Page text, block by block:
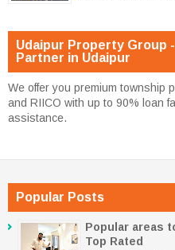
Udaipur Property Group
Partner in Udaipur
We offer you premium township
and RIICO with up to 90% loan
assistance.
Popular Posts
Popular areas
Top Rated